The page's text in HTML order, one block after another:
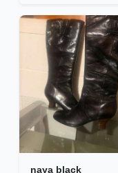
naya black